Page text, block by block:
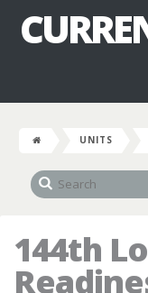
UNITS
144th